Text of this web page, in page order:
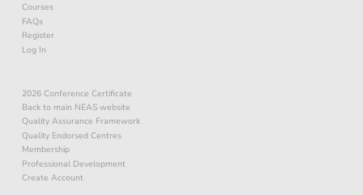
Courses
FAQs
Register
Log In
2026 Conference Certificate
Back to main NEAS website
Quality Assurance Framework
Quality Endorsed Centres
Membership
Professional Development
Create Account